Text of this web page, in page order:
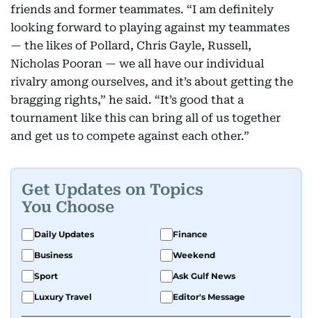
friends and former teammates. “I am definitely
looking forward to playing against my teammates
— the likes of Pollard, Chris Gayle, Russell,
Nicholas Pooran — we all have our individual
rivalry among ourselves, and it’s about getting the
bragging rights,” he said. “It’s good that a
tournament like this can bring all of us together
and get us to compete against each other.”
Get Updates on Topics
You Choose
Daily Updates
Finance
Business
Weekend
Sport
Ask Gulf News
Luxury Travel
Editor's Message